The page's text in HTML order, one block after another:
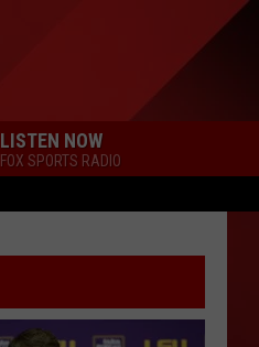
LISTEN NOW
FOX SPORTS RADIO